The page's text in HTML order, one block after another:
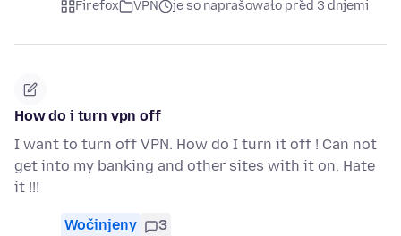
Firefox VPN je so naprašowało před 3 dnjemi
How do i turn vpn off
I want to turn off VPN. How do I turn it off ! Can not
get into my banking and other sites with it on. Hate
it !!!
Wočinjeny 3